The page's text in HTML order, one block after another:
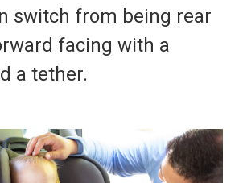
switch from being rear
facing with a
a tether.